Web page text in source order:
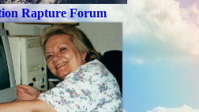
Rapture Forum